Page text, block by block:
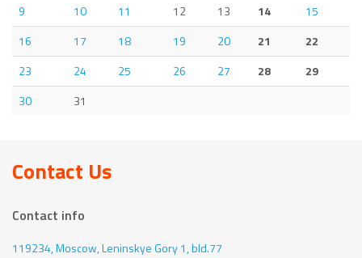
9
10 11 12 13 14
15
16
17 18 19 20 21
22
23
24 25 26 27 28
29
30
31
Contact Us
Contact info
119234, Moscow,Leninskye Gory 1, bld.77